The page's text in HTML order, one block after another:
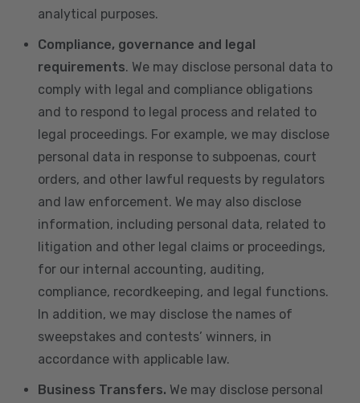
analytical purposes.
Compliance, governance and legal
requirements. We may disclose personal data to
comply with legal and compliance obligations
and to respond to legal process and related to
legal proceedings. For example, we may disclose
personal data in response to subpoenas, court
orders, and other lawful requests by regulators
and law enforcement. We may also disclose
information, including personal data, related to
litigation and other legal claims or proceedings,
for our internal accounting, auditing,
compliance, recordkeeping, and legal functions.
In addition, we may disclose the names of
sweepstakes and contests’ winners, in
accordance with applicable law.
Business Transfers. We may disclose personal